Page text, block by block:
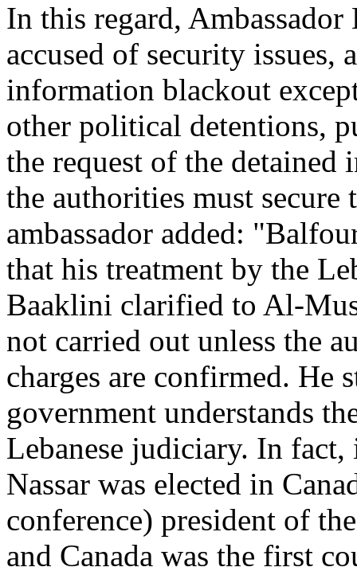
In this regard,
accused of security
information blackout
other political detentions,
the request of the
the authorities must
ambassador added:
that his treatment by the
Baaklini clarified to Al-
not carried out unless the
charges are confirmed. He
government understands
Lebanese judiciary. In
Nassar was elected in
conference) president of
and Canada was the first